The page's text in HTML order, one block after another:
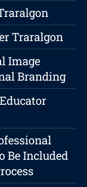
Traralgon
Image
Branding
Be Included